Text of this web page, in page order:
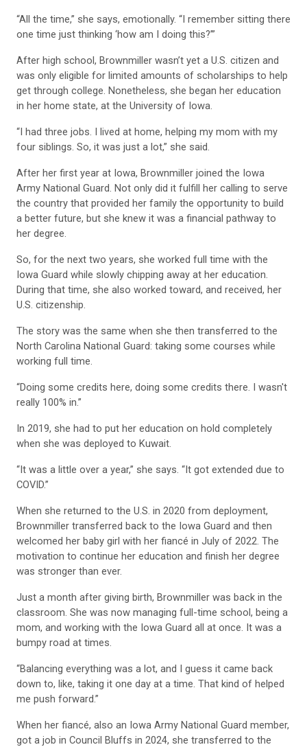
“All the time,” she says, emotionally. “I remember sitting there
one time just thinking ‘how am I doing this?’”
After high school, Brownmiller wasn’t yet a U.S. citizen and
was only eligible for limited amounts of scholarships to help
get through college. Nonetheless, she began her education
in her home state, at the University of Iowa.
“I had three jobs. I lived at home, helping my mom with my
four siblings. So, it was just a lot,” she said.
After her first year at Iowa, Brownmiller joined the Iowa
Army National Guard. Not only did it fulfill her calling to serve
the country that provided her family the opportunity to build
a better future, but she knew it was a financial pathway to
her degree.
So, for the next two years, she worked full time with the
Iowa Guard while slowly chipping away at her education.
During that time, she also worked toward, and received, her
U.S. citizenship.
The story was the same when she then transferred to the
North Carolina National Guard: taking some courses while
working full time.
“Doing some credits here, doing some credits there. I wasn't
really 100% in.”
In 2019, she had to put her education on hold completely
when she was deployed to Kuwait.
“It was a little over a year,” she says. “It got extended due to
COVID.”
When she returned to the U.S. in 2020 from deployment,
Brownmiller transferred back to the Iowa Guard and then
welcomed her baby girl with her fiancé in July of 2022. The
motivation to continue her education and finish her degree
was stronger than ever.
Just a month after giving birth, Brownmiller was back in the
classroom. She was now managing full-time school, being a
mom, and working with the Iowa Guard all at once. It was a
bumpy road at times.
“Balancing everything was a lot, and I guess it came back
down to, like, taking it one day at a time. That kind of helped
me push forward.”
When her fiancé, also an Iowa Army National Guard member,
got a job in Council Bluffs in 2024, she transferred to the